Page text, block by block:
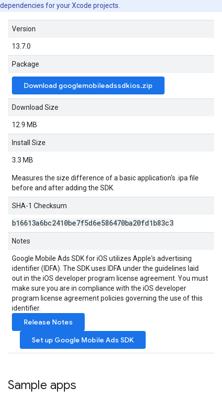
dependencies for your Xcode projects.
Version
13.7.0
Package
Download googlemobileadssdkios.zip
Download Size
12.9 MB
Install Size
3.3 MB
Measures the size difference of a basic application's .ipa file
before and after adding the SDK.
SHA-1 Checksum
b16613a6bc2410be7f5d6e586470ba20fd1b83c3
Notes
Google Mobile Ads SDKfor iOS utilizes Apple's advertising
identifier (IDFA). The SDK uses IDFA under the guidelines laid
out in the iOS developer program license agreement. You must
make sure you are in compliance with the iOS developer
program license agreement policies governing the use of this
identifier.
Release Notes
Set up Google Mobile Ads SDK
Sample apps